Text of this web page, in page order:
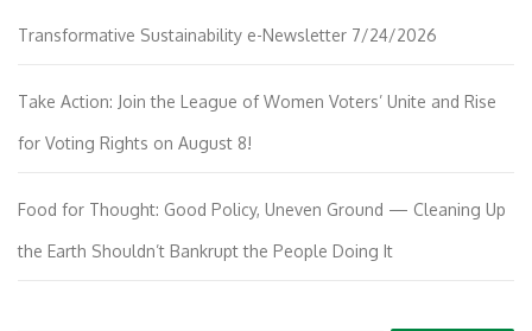
Transformative Sustainability e-Newsletter 7/24/2026
Take Action: Join the League of Women Voters’ Unite and Rise
for Voting Rights on August 8!
Food for Thought: Good Policy, Uneven Ground — Cleaning Up
the Earth Shouldn’t Bankrupt the People Doing It